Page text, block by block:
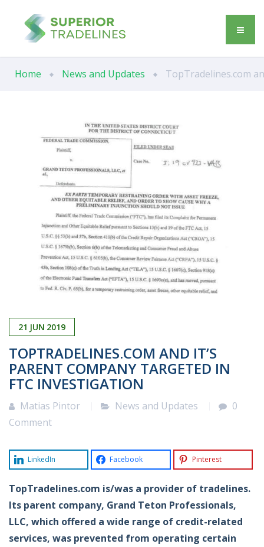
Home News and Updates TopTradelines.com
21 JUN 2019
TOPTRADELINES.COM AND IT’S
PARENT COMPANY TARGETED IN
FTC INVESTIGATION
Matias Pintor News and Updates
0
Comment
LinkedIn Facebook Pinterest
TopTradelines.com is/was a provider of tradelines.
Its parent company, Grand Teton Professionals,
LLC, which offered a wide range of credit-related
services, was prevented from operating certain